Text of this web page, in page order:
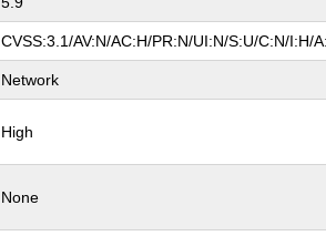
CVSS:3.1/AV:N/AC:H/PR:N/UI:N/S:U/C:N/I:H/
Network
High
None